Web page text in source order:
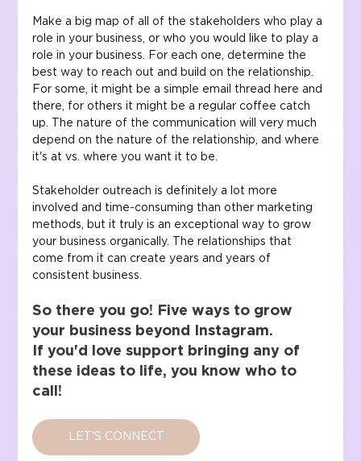
Make a big map of all of the stakeholders who play a
role in your business, or who you would like to play a
role in your business. For each one, determine the
best way to reach out and build on the relationship.
For some, it might be a simple email thread here and
there, for others it might be a regular coffee catch
up. The nature of the communication will very much
depend on the nature of the relationship, and where
it's at vs. where you want it to be.
Stakeholder outreach is definitely a lot more
involved and time-consuming than other marketing
methods, but it truly is an exceptional way to grow
your business organically. The relationships that
come from it can create years and years of
consistent business.
So there you go! Five ways to grow
your business beyond Instagram.
If you'd love support bringing any of
these ideas to life, you know who to
call!
LET'S CONNECT